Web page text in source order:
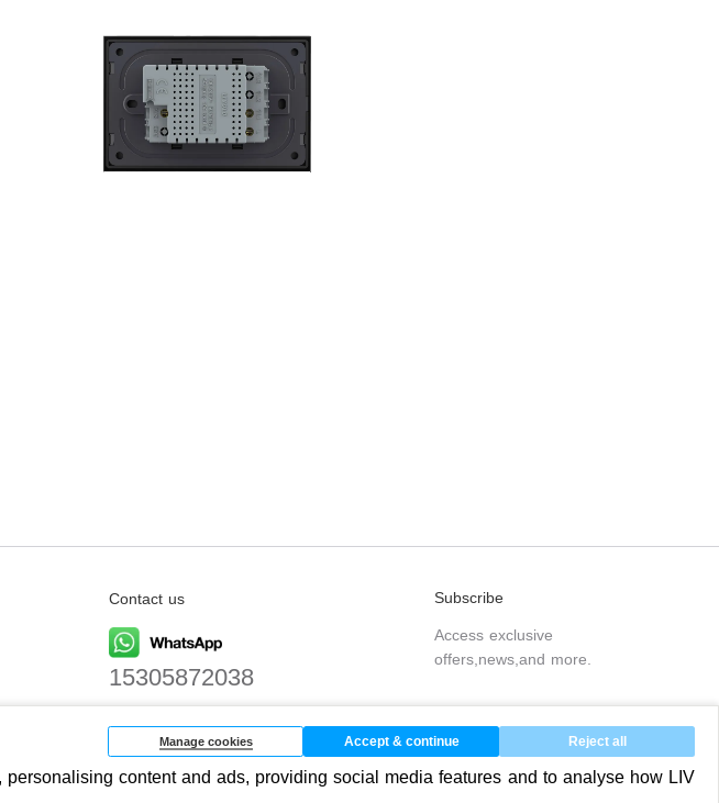
Contact us
15305872038
biz@livolo.com
Subscribe
Access exclusive
offers,news,and more.
SUBSCRIBE
content and ads, providing social media features and to analyse how LIV
Manage cookies Accept & continue Reject all